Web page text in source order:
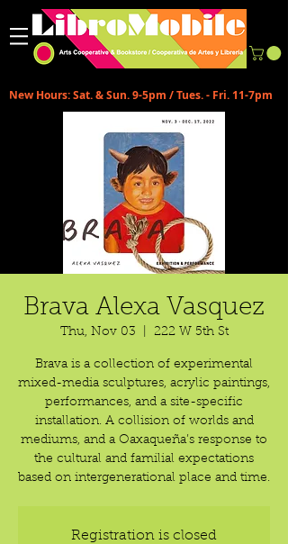
New Hours: Sat. & Sun. 9-5pm / Tues. - Fri. 11-7pm
Brava Alexa Vasquez
Thu, Nov 03 222 W 5th St
Brava is a collection of experimental
mixed-media sculptures, acrylic paintings,
performances, and a site-specific
installation. A collision of worlds and
mediums, and a Oaxaqueña’s response to
the cultural and familial expectations
based on intergenerational place and time.
Registration is closed